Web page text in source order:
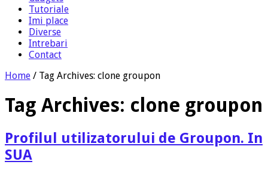
Tutoriale
Imi place
Diverse
Intrebari
Contact
Home / Tag Archives: clone groupon
Tag Archives: clone groupon
Profilul utilizatorului de Groupon. In
SUA